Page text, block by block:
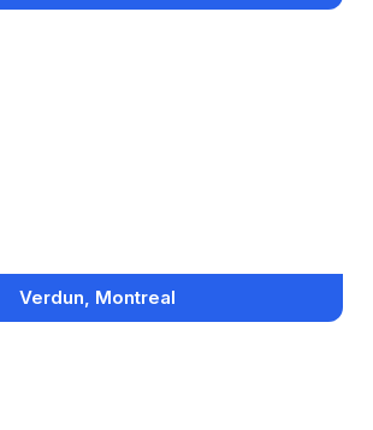
Verdun, Montreal